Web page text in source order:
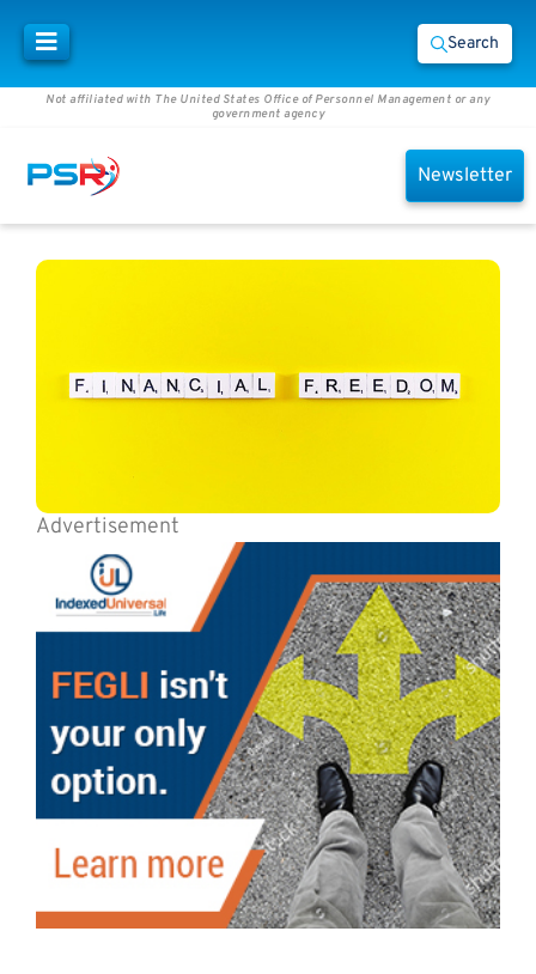
Search
Not affiliated with The United States Office of Personnel Management or any
government agency
Newsletter
Advertisement